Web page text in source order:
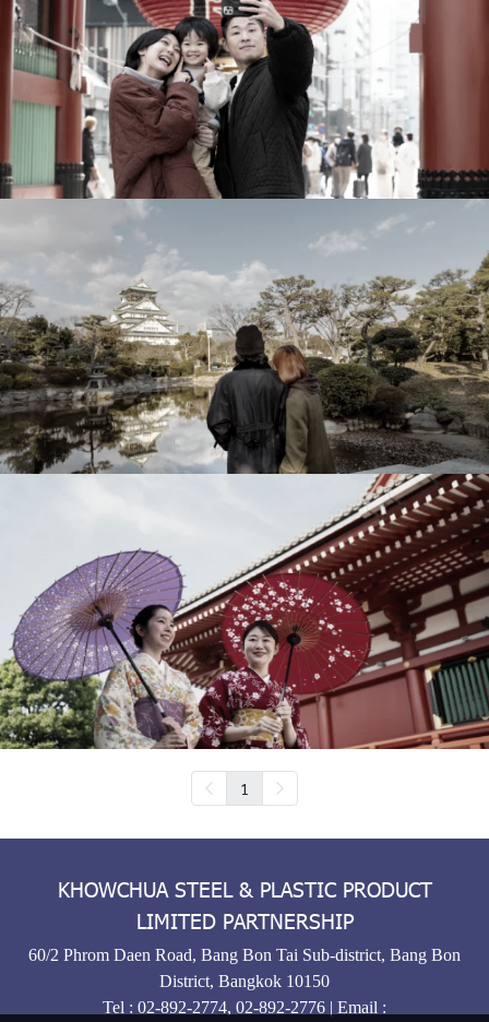
1
KHOWCHUA STEEL & PLASTIC PRODUCT
LIMITED PARTNERSHIP
60/2 Phrom Daen Road, Bang Bon Tai Sub-district, Bang Bon
District, Bangkok 10150
Tel : 02-892-2774, 02-892-2776 | Email :